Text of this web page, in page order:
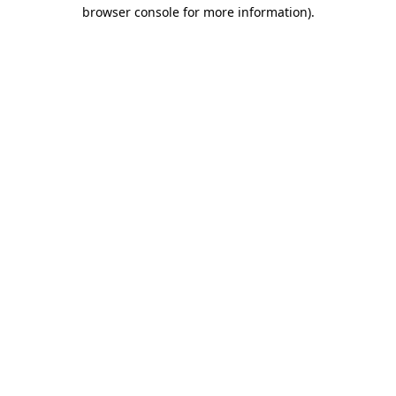
browser console for more information).